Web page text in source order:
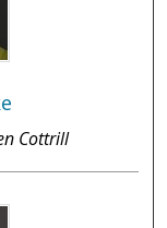
Cottrill